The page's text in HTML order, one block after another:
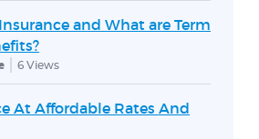
and What are Term
6 Views
At Affordable Rates And